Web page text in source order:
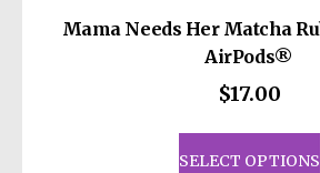
Mama Needs Her Matcha
AirPods®
$17.00
SELECT OPTIONS